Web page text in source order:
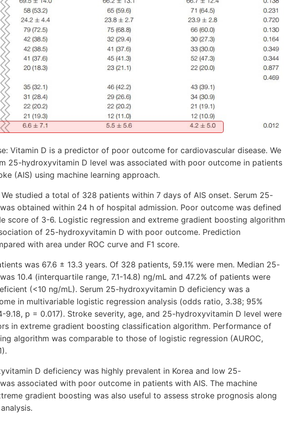
Vitamin D is a predictor of poor outcome for cardiovascular disease. We
25-hydroxyvitamin D level was associated with poor outcome in patients
(AIS) using machine learning approach.
studied a total of 328 patients within 7 days of AIS onset. Serum 25-
obtained within 24 h of hospital admission. Poor outcome was defined
score of 3-6. Logistic regression and extreme gradient boosting algorithm
of 25-hydroxyvitamin D with poor outcome. Prediction
with area under ROC curve and F1 score.
was 67.6 ± 13.3 years. Of 328 patients, 59.1% were men. Median 25-
10.4 (interquartile range, 7.1-14.8) ng/mL and 47.2% of patients were
(<10 ng/mL). Serum 25-hydroxyvitamin D deficiency was a
in multivariable logistic regression analysis (odds ratio, 3.38; 95%
9.18, p = 0.017). Stroke severity, age, and 25-hydroxyvitamin D level were
in extreme gradient boosting classification algorithm. Performance of
algorithm was comparable to those of logistic regression (AUROC,
D deficiency was highly prevalent in Korea and low 25-
associated with poor outcome in patients with AIS. The machine
gradient boosting was also useful to assess stroke prognosis along